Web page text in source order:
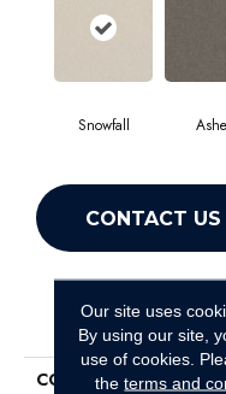
Snowfall
CONTACT US
COLLECTION
Our site uses
By using our site,
use of cookies.
theterms and